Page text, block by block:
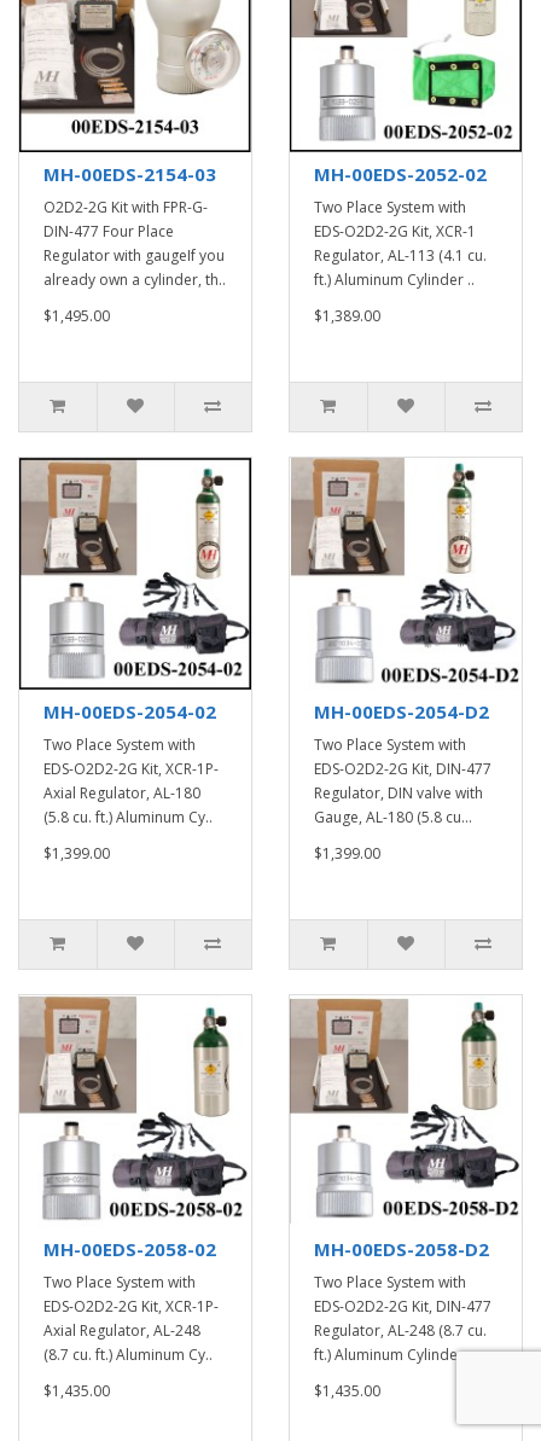
MH-00EDS-2154-03
O2D2-2G Kit with FPR-G-
DIN-477 Four Place
Regulator with gaugeIf you
already own a cylinder, th..
$1,495.00
MH-00EDS-2052-02
Two Place System with
EDS-O2D2-2G Kit, XCR-1
Regulator, AL-113 (4.1 cu.
ft.) Aluminum Cylinder ..
$1,389.00
MH-00EDS-2054-02
Two Place System with
EDS-O2D2-2G Kit, XCR-1P-
Axial Regulator, AL-180
(5.8 cu. ft.) Aluminum Cy..
$1,399.00
MH-00EDS-2054-D2
Two Place System with
EDS-O2D2-2G Kit, DIN-477
Regulator, DIN valve with
Gauge, AL-180 (5.8 cu...
$1,399.00
MH-00EDS-2058-02
Two Place System with
EDS-O2D2-2G Kit, XCR-1P-
Axial Regulator, AL-248
(8.7 cu. ft.) Aluminum Cy..
$1,435.00
MH-00EDS-2058-D2
Two Place System with
EDS-O2D2-2G Kit, DIN-477
Regulator, AL-248 (8.7 cu.
ft.) Aluminum Cylinde..
$1,435.00